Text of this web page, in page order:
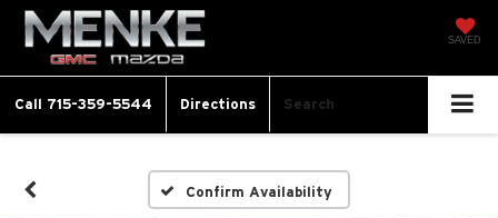
SAVED
Call 715-359-5544 Directions Search
Confirm Availability